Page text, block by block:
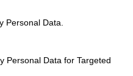
Personal Data.
Personal Data for Targeted